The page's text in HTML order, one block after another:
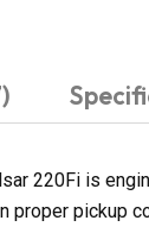
220Fi is
proper pickup